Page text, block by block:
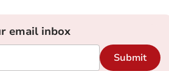
email inbox
Submit